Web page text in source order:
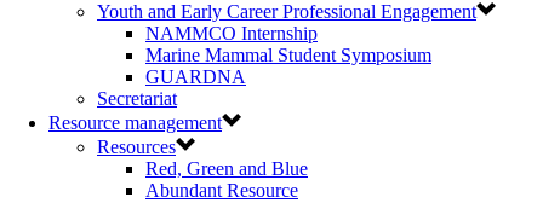
Youth and Early Career Professional Engagement
NAMMCO Internship
Marine Mammal Student Symposium
GUARDNA
Secretariat
Resource management
Resources
Red, Green and Blue
Abundant Resource